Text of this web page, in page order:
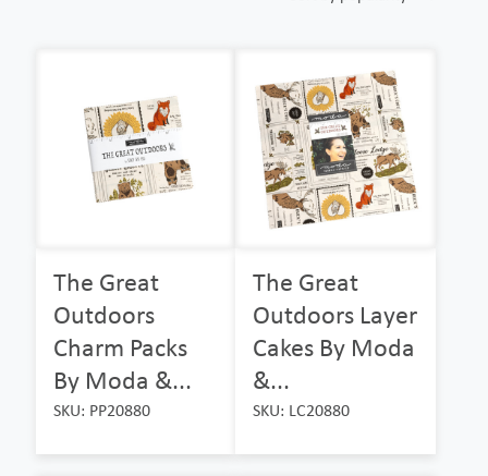
The Great
Outdoors
Charm Packs
By Moda &...
SKU: PP20880
The Great
Outdoors Layer
Cakes By Moda
&...
SKU: LC20880